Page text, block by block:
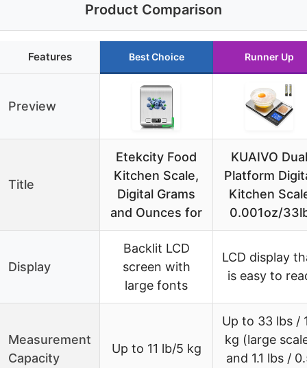
Product Comparison
Features Best Choice Runner Up
Preview
Title
Etekcity Food
Kitchen Scale,
Digital Grams
and Ounces for
KUAIVO Dual
Platform
Kitchen
0.001oz/
Display
Backlit LCD
screen with
large fonts
LCD display
is easy to
Measurement
Capacity
Up to 11 lb/5 kg
Up to 33 lbs /
kg (large
and 1.1 lbs /